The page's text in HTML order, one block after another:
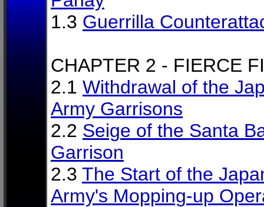
1.3 Guerrilla
CHAPTER 2 - FIERCE
2.1 Withdrawal of the
Army Garrisons
2.2 Seige of the Santa
Garrison
2.3 The Start of the
Army's Mopping-up